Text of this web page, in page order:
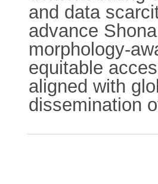
and data
advance
morphology-
equitable
aligned with
dissemination